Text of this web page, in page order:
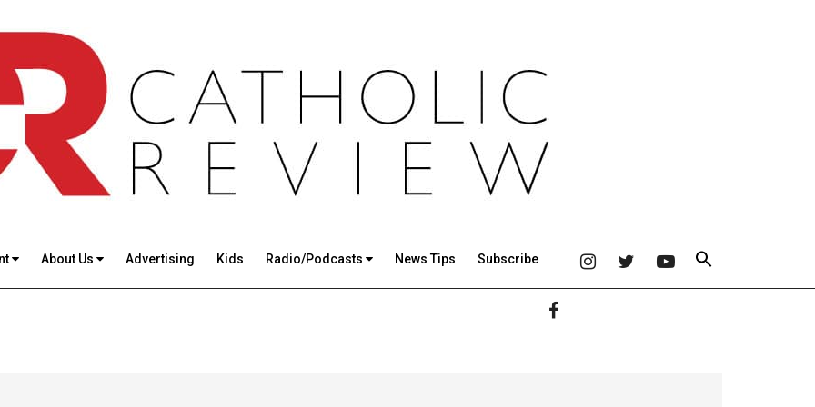
About Us Advertising Kids Radio/Podcasts News Tips Subscribe